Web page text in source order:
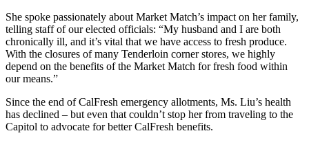
She spoke passionately about Market Match’s impact on her family,
telling staff of our elected officials: “My husband and I are both
chronically ill, and it’s vital that we have access to fresh produce.
With the closures of many Tenderloin corner stores, we highly
depend on the benefits of the Market Match for fresh food within
our means.”
Since the end of CalFresh emergency allotments, Ms. Liu’s health
has declined – but even that couldn’t stop her from traveling to the
Capitol to advocate for better CalFresh benefits.